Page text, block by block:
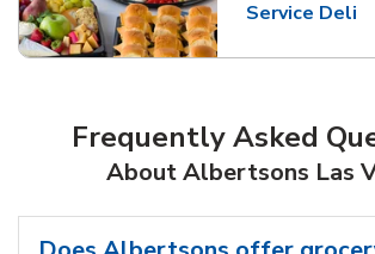
Service Deli
Link Opens in
Frequently Asked
About Albertsons Las